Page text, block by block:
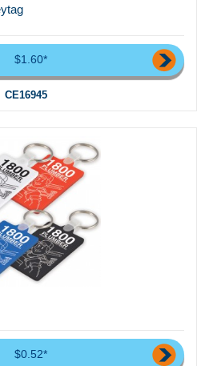
$1.60*
CE16945
$0.52*